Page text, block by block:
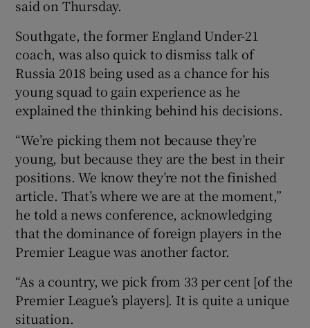
Show Gaeilge sub sections
Show History sub sections
Show Sponsored sub sections
said on Thursday.
Southgate, the former England Under-21
coach, was also quick to dismiss talk of
Russia 2018 being used as a chance for his
young squad to gain experience as he
explained the thinking behind his decisions.
“We’re picking them not because they’re
young, but because they are the best in their
positions. We know they’re not the finished
article. That’s where we are at the moment,”
he told a news conference, acknowledging
that the dominance of foreign players in the
Premier League was another factor.
“As a country, we pick from 33 per cent [of the
Premier League’s players]. It is quite a unique
situation.